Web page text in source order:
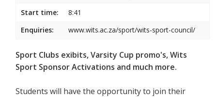
Start time:
8:41
Enquiries:
www.wits.ac.za/sport/wits-sport-council/
Sport Clubs exibits, Varsity Cup promo's, Wits
Sport Sponsor Activations and much more.
Students will have the opportunity to join their